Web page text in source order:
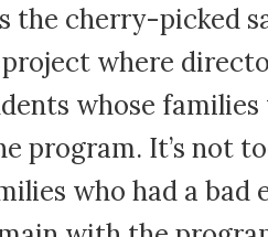
the cherry-picked
where
whose
program. It’s not
who had a bad